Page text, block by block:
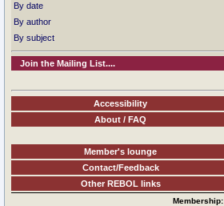
By date
By author
By subject
Join the Mailing List....
Accessibility
About / FAQ
Member's lounge
Contact/Feedback
Other REBOL links
Membership: